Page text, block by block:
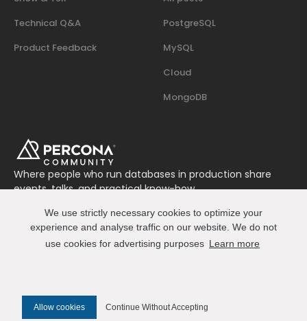
We use strictly necessary cookies to optimize your
experience and analyse traffic on our website. We do not
use cookies for advertising purposes Learn more
Allow cookies Continue Without Accepting
Technical Q&A
Product Feedback
PostgreSQL
MySQL
Cloud
MongoDB
Where people who run databases in production share
events, talks, and practical know-how.
Connect